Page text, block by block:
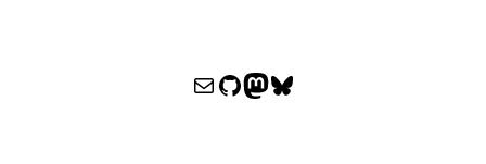
WPOCC email
WPOCC on GitHub
Mastodon
Bluesky